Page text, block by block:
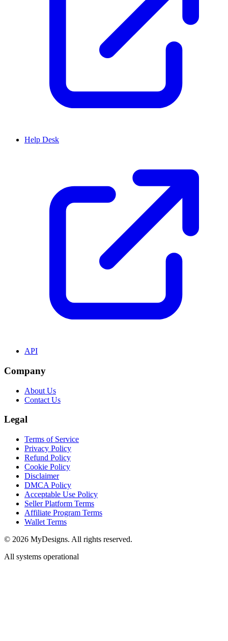
Help Desk
API
Company
About Us
Contact Us
Legal
Terms of Service
Privacy Policy
Refund Policy
Cookie Policy
Disclaimer
DMCA Policy
Acceptable Use Policy
Seller Platform Terms
Affiliate Program Terms
Wallet Terms
© 2026 MyDesigns. All rights reserved.
All systems operational